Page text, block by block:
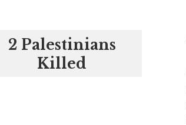
2 Palestinians
Killed